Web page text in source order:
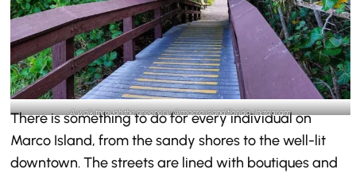
A walk through the greenery-@macro.island.florida_Instagram
There is something to do for every individual on
Marco Island, from the sandy shores to the well-lit
downtown. The streets are lined with boutiques and